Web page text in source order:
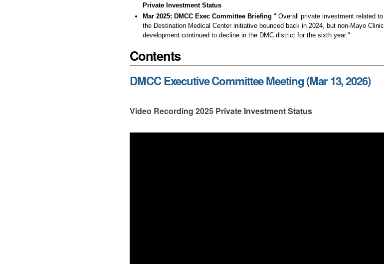
Private Investment Status
Mar 2025: DMCC Exec Committee Briefing " Overall private investment related to
the Destination Medical Center initiative bounced back in 2024, but non-Mayo Clinic
development continued to decline in the DMC district for the sixth year."
Contents
DMCC Executive Committee Meeting (Mar 13, 2026)
Video Recording 2025 Private Investment Status